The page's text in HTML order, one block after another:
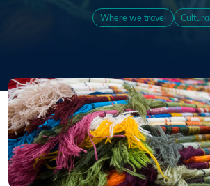
Where we travel Cultural